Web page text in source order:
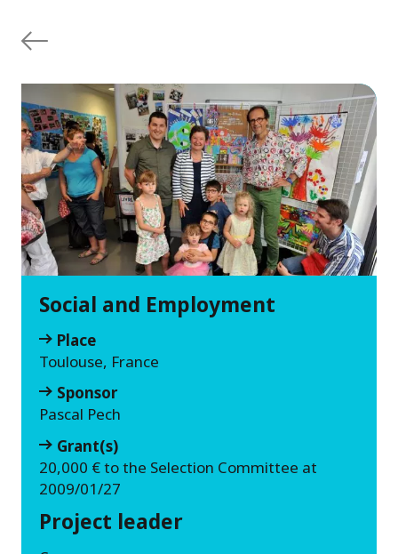
Social and Employment
Place
Toulouse, France
Sponsor
Pascal Pech
Grant(s)
20,000 € to the Selection Committee at
2009/01/27
Project leader